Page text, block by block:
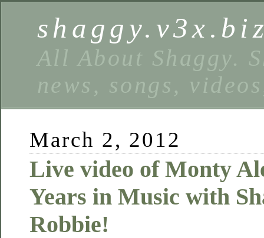
All About Shaggy.
news, songs,
March 2, 2012
Live video of Monty
Years in Music with
Robbie!